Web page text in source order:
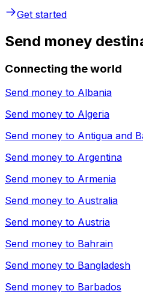
Get started
Send money
Connecting the world
Send money to Albania
Send money to Algeria
Send money to Antigua and
Send money to Argentina
Send money to Armenia
Send money to Australia
Send money to Austria
Send money to Bahrain
Send money to Bangladesh
Send money to Barbados